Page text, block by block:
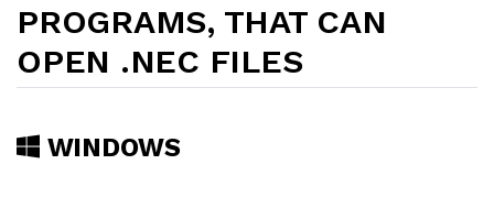
PROGRAMS, THAT CAN
OPEN .NEC FILES
WINDOWS